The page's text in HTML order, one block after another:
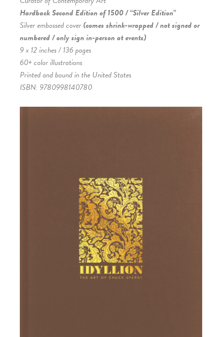
Hardback Second Edition of 1500 / “Silver Edition”
Silver embossed cover(comes shrink-wrapped / not signed or
numbered / only sign in-person at events)
9 x 12 inches / 136 pages
60+ color illustrations
Printed and bound in the United States
ISBN: 9780998140780